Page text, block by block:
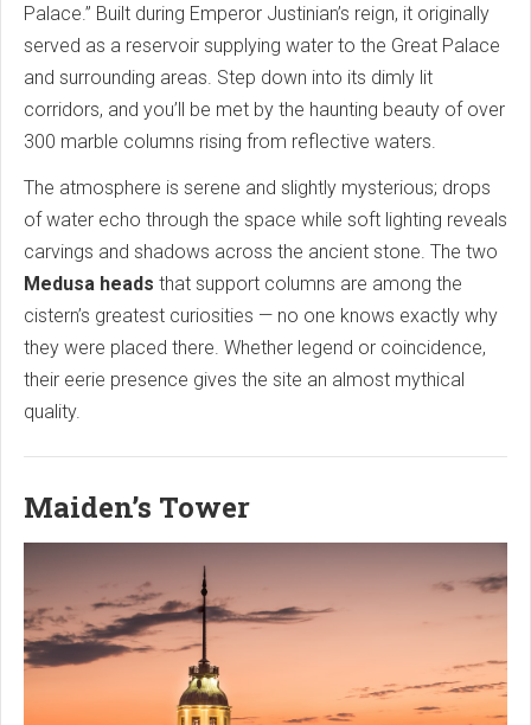
Palace.” Built during Emperor Justinian’s reign, it originally
served as a reservoir supplying water to the Great Palace
and surrounding areas. Step down into its dimly lit
corridors, and you’ll be met by the haunting beauty of over
300 marble columns rising from reflective waters.
The atmosphere is serene and slightly mysterious; drops
of water echo through the space while soft lighting reveals
carvings and shadows across the ancient stone. The two
Medusa heads that support columns are among the
cistern’s greatest curiosities — no one knows exactly why
they were placed there. Whether legend or coincidence,
their eerie presence gives the site an almost mythical
quality.
Maiden’s Tower